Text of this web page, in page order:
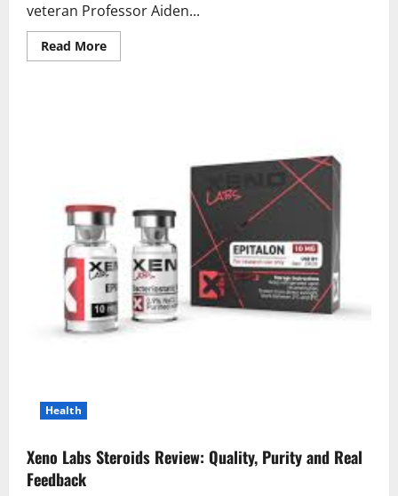
veteran Professor Aiden...
Read MoreRead
more
5.0
Transform
AI
Trading?
Health
Xeno Labs Steroids Review: Quality, Purity and Real
Feedback